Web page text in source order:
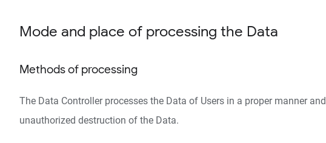
Mode and place of processing the Data
Methods of processing
The Data Controller processes the Data of Users in a proper manner
unauthorized destruction of the Data.